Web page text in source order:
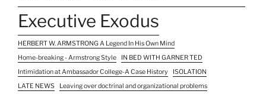
Executive Exodus
HERBERT W. ARMSTRONG A Legend In His Own Mind
Home-breaking - Armstrong Style
IN BED WITH GARNER TED
Intimidation at Ambassador College-A Case History
ISOLATION
LATE NEWS
Leaving over doctrinal and organizational problems